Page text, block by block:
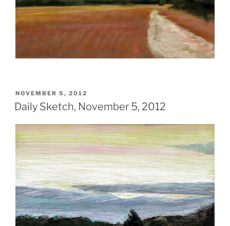
POSTED
ON
NOVEMBER 5, 2012
Daily Sketch, November 5, 2012